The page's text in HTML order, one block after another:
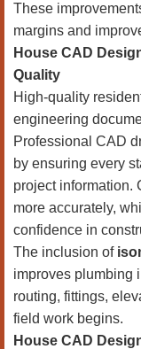
These
margins and
House CAD
Quality
High-quality
engineering
Professional CAD
by ensuring every
project information.
more accurately,
confidence in
The inclusion of
improves plumbing
routing, fittings,
field work begins.
House CAD